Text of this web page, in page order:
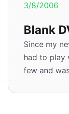
3/8/2006
Blank
Since my
had to play
few and